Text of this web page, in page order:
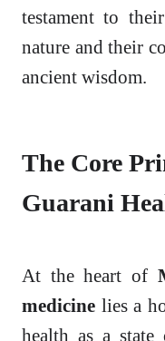
testament to
nature and their
ancient wisdom.
The Core
Guarani
At the heart of
medicine lies a
health as a